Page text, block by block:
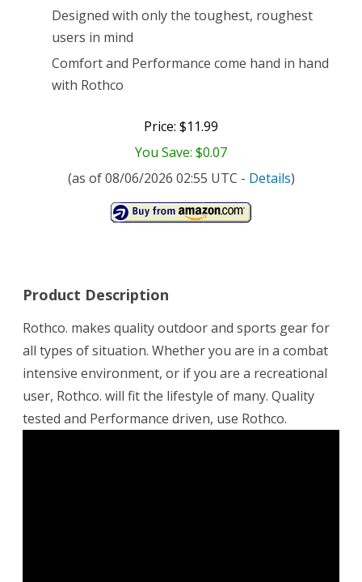
Designed with only the toughest, roughest
users in mind
Comfort and Performance come hand in hand
with Rothco
Price: $11.99
You Save: $0.07
(as of 08/06/2026 02:55 UTC - Details)
Product Description
Rothco. makes quality outdoor and sports gear for
all types of situation. Whether you are in a combat
intensive environment, or if you are a recreational
user, Rothco. will fit the lifestyle of many. Quality
tested and Performance driven, use Rothco.